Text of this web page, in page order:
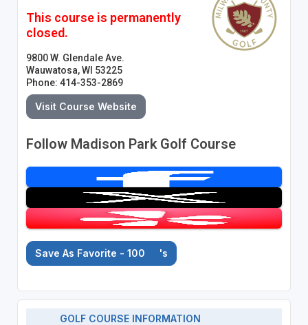
This course is permanently
closed.
9800 W. Glendale Ave.
Wauwatosa, WI 53225
Phone: 414-353-2869
Visit Course Website
Follow Madison Park Golf Course
Save As Favorite - 100 's
GOLF COURSE INFORMATION